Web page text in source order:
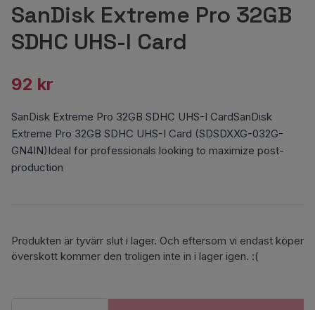
SanDisk Extreme Pro 32GB
SDHC UHS-I Card
92 kr
SanDisk Extreme Pro 32GB SDHC UHS-I CardSanDisk
Extreme Pro 32GB SDHC UHS-I Card (SDSDXXG-032G-
GN4IN)Ideal for professionals looking to maximize post-
production
Produkten är tyvärr slut i lager. Och eftersom vi endast köper
överskott kommer den troligen inte in i lager igen. :(